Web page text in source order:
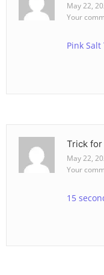
May 22,
Your
Pink
Trick for
May 22,
Your
15